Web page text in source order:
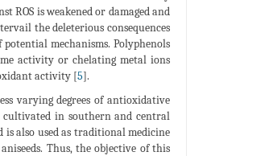
ROS is weakened or damaged and
the deleterious consequences
mechanisms. Polyphenols
activity or chelating metal ions
activity [5].
varying degrees of antioxidative
in southern and central
is also used as traditional medicine
Thus, the objective of this